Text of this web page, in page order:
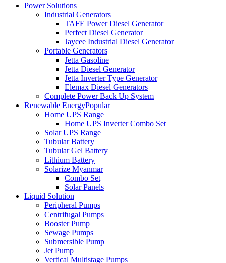
Power Solutions
Industrial Generators
TAFE Power Diesel Generator
Perfect Diesel Generator
Jaycee Industrial Diesel Generator
Portable Generators
Jetta Gasoline
Jetta Diesel Generator
Jetta Inverter Type Generator
Elemax Diesel Generators
Complete Power Back Up System
Renewable EnergyPopular
Home UPS Range
Home UPS Inverter Combo Set
Solar UPS Range
Tubular Battery
Tubular Gel Battery
Lithium Battery
Solarize Myanmar
Combo Set
Solar Panels
Liquid Solution
Peripheral Pumps
Centrifugal Pumps
Booster Pump
Sewage Pumps
Submersible Pump
Jet Pump
Vertical Multistage Pumps